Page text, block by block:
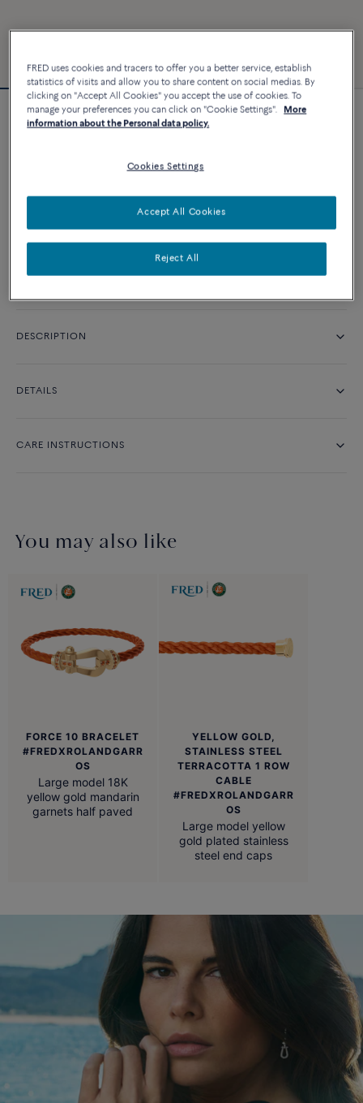
Force 10 bracelet #FREDxRolandGarros
CONTACT US
DESCRIPTION
DETAILS
CARE INSTRUCTIONS
You may also like
FORCE 10 BRACELET
#FREDXROLANDGARR
OS
Large model 18K
yellow gold mandarin
garnets half paved
YELLOW GOLD,
STAINLESS STEEL
TERRACOTTA 1 ROW
CABLE
#FREDXROLANDGARR
OS
Large model yellow
gold plated stainless
steel end caps
FRED uses cookies and tracers to offer you a better service, establish
statistics of visits and allow you to share content on social medias. By
clicking on "Accept All Cookies" you accept the use of cookies. To
manage your preferences you can click on "Cookie Settings".
More
information about the Personal data policy.
Cookies Settings
Reject All
Accept All Cookies